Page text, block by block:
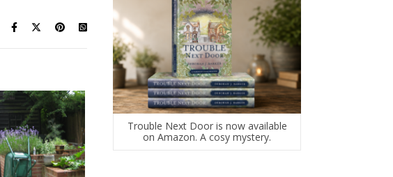
Trouble Next Door is now available
on Amazon. A cosy mystery.